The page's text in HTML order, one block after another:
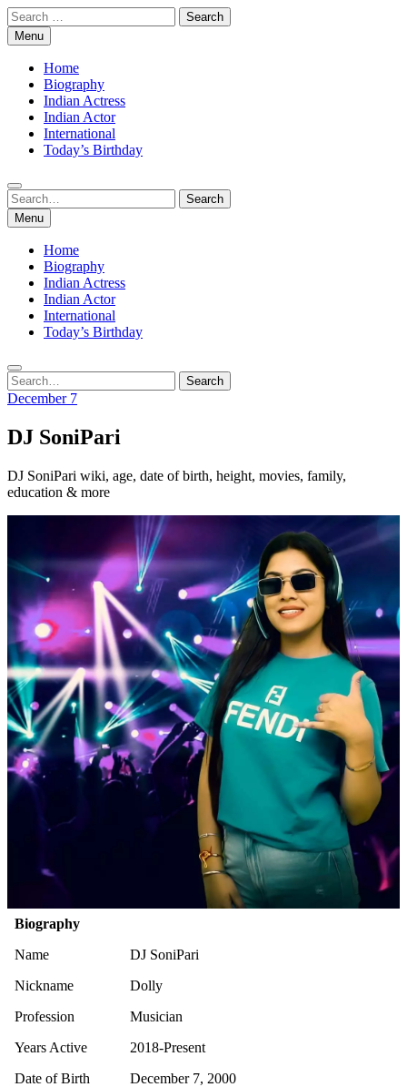
Skip
to
content
Search
for:Menu
Home
Biography
Indian Actress
Indian Actor
International
Today’s Birthday
Search
for:
Search
Menu
Home
Biography
Indian Actress
Indian Actor
International
Today’s Birthday
Search
for:
Search
December 7
DJ SoniPari
DJ SoniPari wiki, age, date of birth, height, movies, family,
education & more
Biography
Name
DJ SoniPari
Nickname
Dolly
Profession
Musician
Years Active
2018-Present
Date of Birth
December 7, 2000